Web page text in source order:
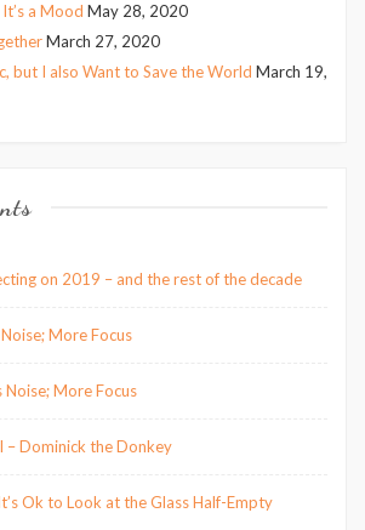
a Mood May 28, 2020
March 27, 2020
but I also Want to Save the World March 19,
on 2019 – and the rest of the decade
Noise; More Focus
Noise; More Focus
– Dominick the Donkey
Ok to Look at the Glass Half-Empty